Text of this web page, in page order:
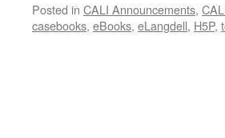
Posted in CALI Announcements,
casebooks, eBooks, eLangdell, H5P,